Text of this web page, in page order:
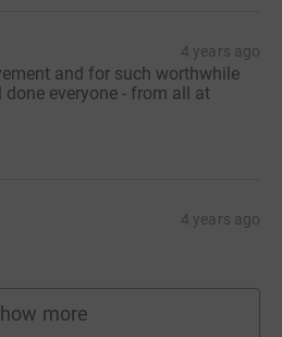
4 years ago
and for such worthwhile
done everyone - from all at
4 years ago
more
supporters